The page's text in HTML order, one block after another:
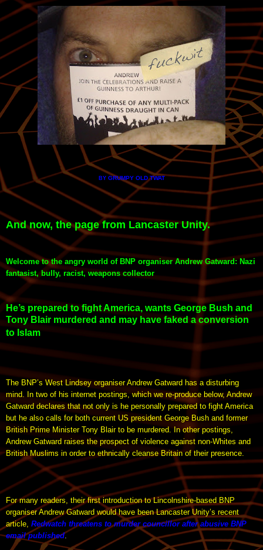
BYGRUMPY OLD TWAT
And now, the page from Lancaster Unity.
Welcome to the angry world of BNP organiser Andrew Gatward: Nazi
fantasist, bully, racist, weapons collector
He’s prepared to fight America, wants George Bush and
Tony Blair murdered and may have faked a conversion
to Islam
The BNP’s West Lindsey organiser Andrew Gatward has a disturbing
mind. In two of his internet postings, which we re-produce below, Andrew
Gatward declares that not only is he personally prepared to fight America
but he also calls for both current US president George Bush and former
British Prime Minister Tony Blair to be murdered. In other postings,
Andrew Gatward raises the prospect of violence against non-Whites and
British Muslims in order to ethnically cleanse Britain of their presence.
For many readers, their first introduction to Lincolnshire-based BNP
organiser Andrew Gatward would have been Lancaster Unity’s recent
article, Redwatch threatens to murder councillor after abusive BNP
email published.